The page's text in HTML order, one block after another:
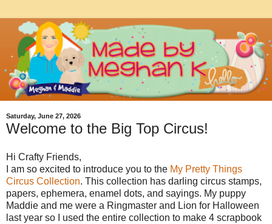
Saturday, June 27, 2026
Welcome to the Big Top Circus!
Hi Crafty Friends,
I am so excited to introduce you to the My Pretty Things
Circus Collection. This collection has darling circus stamps,
papers, ephemera, enamel dots, and sayings. My puppy
Maddie and me were a Ringmaster and Lion for Halloween
last year so I used the entire collection to make 4 scrapbook